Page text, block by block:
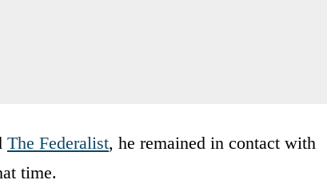
The Federalist, he remained in contact with
time.